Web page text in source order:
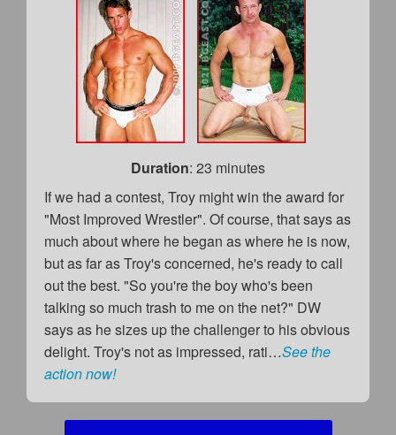
Duration: 23 minutes
If we had a contest, Troy might win the award for
"Most Improved Wrestler". Of course, that says as
much about where he began as where he is now,
but as far as Troy's concerned, he's ready to call
out the best. "So you're the boy who's been
talking so much trash to me on the net?" DW
says as he sizes up the challenger to his obvious
delight. Troy's not as impressed, rati…See the
action now!